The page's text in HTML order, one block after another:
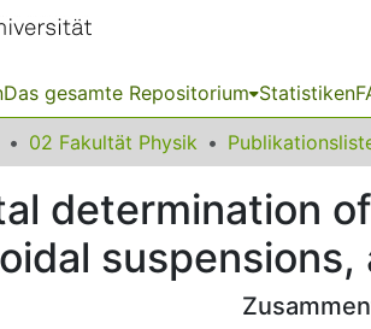
Das gesamte Repositorium Statistiken
02 Fakultät Physik
determination